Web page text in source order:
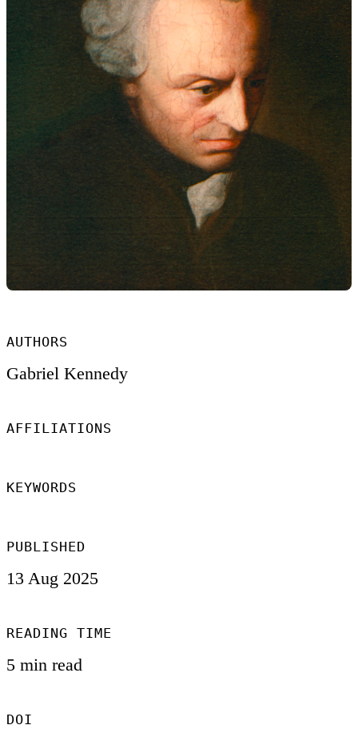
AUTHORS
Gabriel Kennedy
AFFILIATIONS
KEYWORDS
PUBLISHED
13 Aug 2025
READING TIME
5 min read
DOI